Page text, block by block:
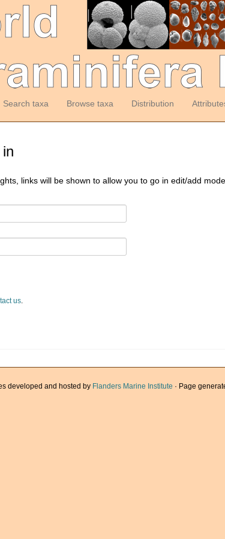
Search taxa Browse taxa Distribution
links will be shown to allow you to go in edit/add mode
us.
developed and hosted by Flanders Marine Institute · Page